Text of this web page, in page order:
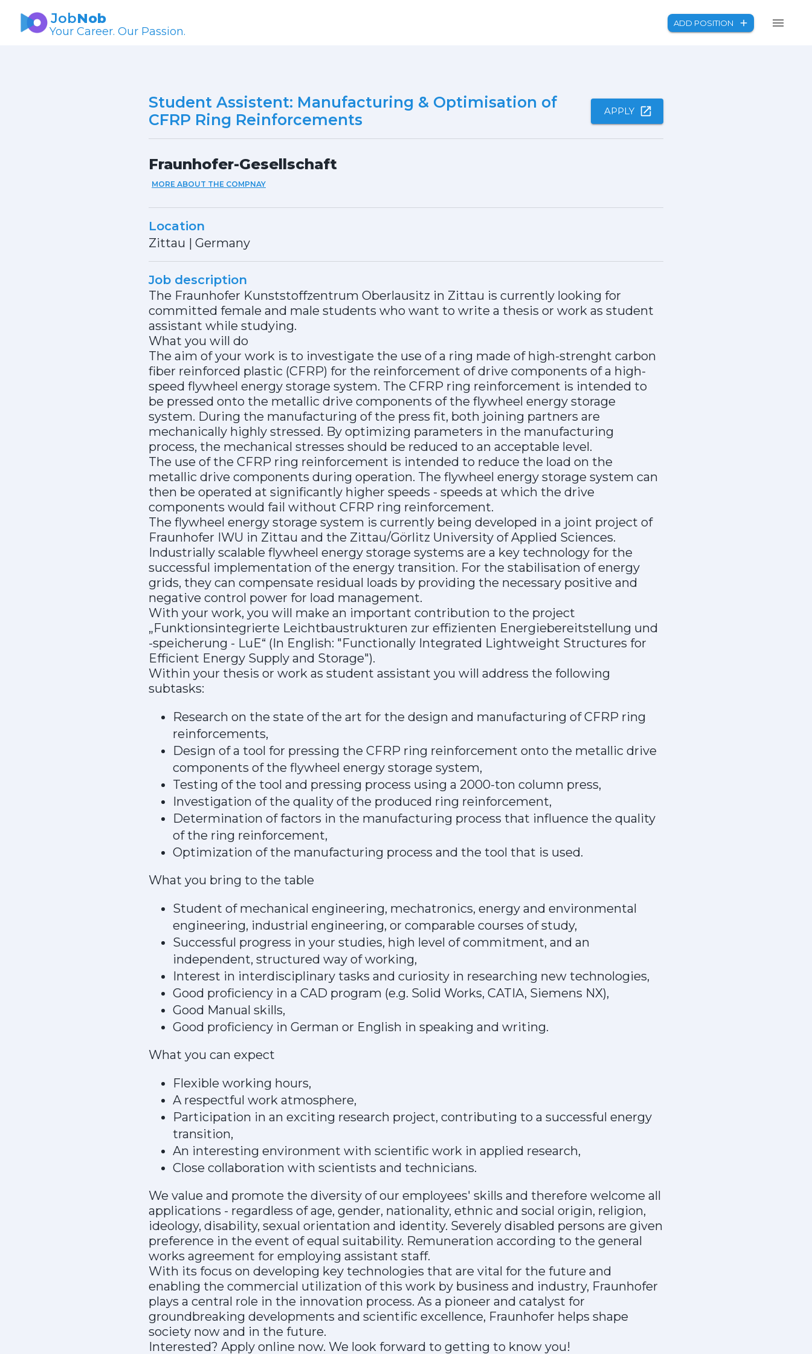
JobNob
Your Career. Our Passion.
ADD POSITION
Student Assistent: Manufacturing & Optimisation of
CFRP Ring Reinforcements
APPLY
Fraunhofer-Gesellschaft
MORE ABOUT THE COMPNAY
Location
Zittau | Germany
Job description
The Fraunhofer Kunststoffzentrum Oberlausitz in Zittau is currently looking for
committed female and male students who want to write a thesis or work as student
assistant while studying.
What you will do
The aim of your work is to investigate the use of a ring made of high-strenght carbon
fiber reinforced plastic (CFRP) for the reinforcement of drive components of a high-
speed flywheel energy storage system. The CFRP ring reinforcement is intended to
be pressed onto the metallic drive components of the flywheel energy storage
system. During the manufacturing of the press fit, both joining partners are
mechanically highly stressed. By optimizing parameters in the manufacturing
process, the mechanical stresses should be reduced to an acceptable level.
The use of the CFRP ring reinforcement is intended to reduce the load on the
metallic drive components during operation. The flywheel energy storage system can
then be operated at significantly higher speeds - speeds at which the drive
components would fail without CFRP ring reinforcement.
The flywheel energy storage system is currently being developed in a joint project of
Fraunhofer IWU in Zittau and the Zittau/Görlitz University of Applied Sciences.
Industrially scalable flywheel energy storage systems are a key technology for the
successful implementation of the energy transition. For the stabilisation of energy
grids, they can compensate residual loads by providing the necessary positive and
negative control power for load management.
With your work, you will make an important contribution to the project
„Funktionsintegrierte Leichtbaustrukturen zur effizienten Energiebereitstellung und
-speicherung - LuE“ (In English: "Functionally Integrated Lightweight Structures for
Efficient Energy Supply and Storage").
Within your thesis or work as student assistant you will address the following
subtasks:
Research on the state of the art for the design and manufacturing of CFRP ring
reinforcements,
Design of a tool for pressing the CFRP ring reinforcement onto the metallic drive
components of the flywheel energy storage system,
Testing of the tool and pressing process using a 2000-ton column press,
Investigation of the quality of the produced ring reinforcement,
Determination of factors in the manufacturing process that influence the quality
of the ring reinforcement,
Optimization of the manufacturing process and the tool that is used.
What you bring to the table
Student of mechanical engineering, mechatronics, energy and environmental
engineering, industrial engineering, or comparable courses of study,
Successful progress in your studies, high level of commitment, and an
independent, structured way of working,
Interest in interdisciplinary tasks and curiosity in researching new technologies,
Good proficiency in a CAD program (e.g. Solid Works, CATIA, Siemens NX),
Good Manual skills,
Good proficiency in German or English in speaking and writing.
What you can expect
Flexible working hours,
A respectful work atmosphere,
Participation in an exciting research project, contributing to a successful energy
transition,
An interesting environment with scientific work in applied research,
Close collaboration with scientists and technicians.
We value and promote the diversity of our employees' skills and therefore welcome all
applications - regardless of age, gender, nationality, ethnic and social origin, religion,
ideology, disability, sexual orientation and identity. Severely disabled persons are given
preference in the event of equal suitability. Remuneration according to the general
works agreement for employing assistant staff.
With its focus on developing key technologies that are vital for the future and
enabling the commercial utilization of this work by business and industry, Fraunhofer
plays a central role in the innovation process. As a pioneer and catalyst for
groundbreaking developments and scientific excellence, Fraunhofer helps shape
society now and in the future.
Interested? Apply online now. We look forward to getting to know you!